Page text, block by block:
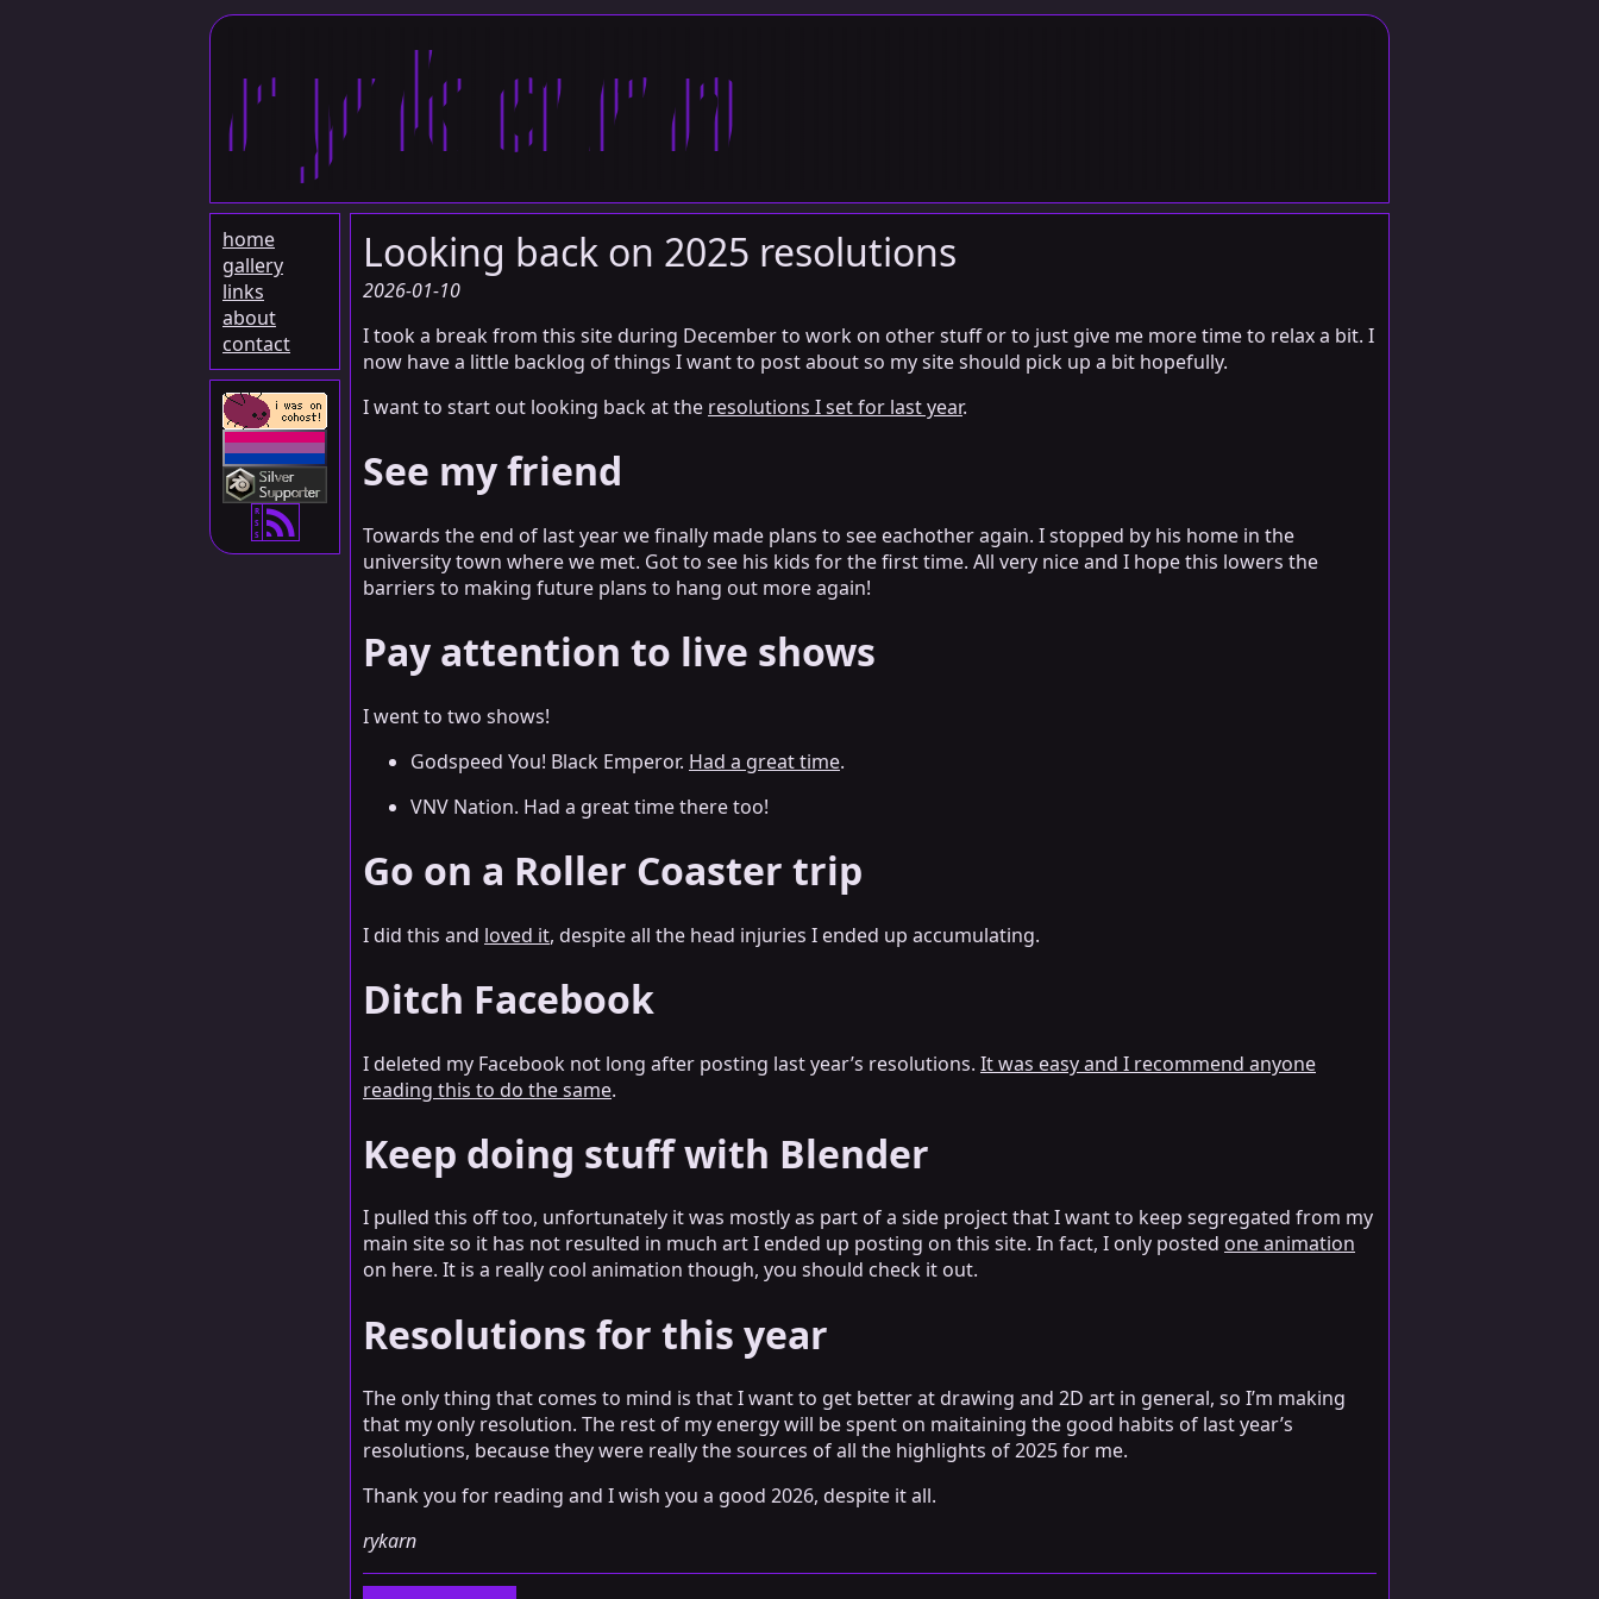
rykarn
home
gallery
links
about
contact
R
S
S
Looking back on 2025 resolutions
2026-01-10
I took a break from this site during December to work on other stuff or to just give me more time to relax a bit. I
now have a little backlog of things I want to post about so my site should pick up a bit hopefully.
I want to start out looking back at the resolutions I set for last year.
See my friend
Towards the end of last year we finally made plans to see eachother again. I stopped by his home in the
university town where we met. Got to see his kids for the first time. All very nice and I hope this lowers the
barriers to making future plans to hang out more again!
Pay attention to live shows
I went to two shows!
Godspeed You! Black Emperor. Had a great time.
VNV Nation. Had a great time there too!
Go on a Roller Coaster trip
I did this and loved it, despite all the head injuries I ended up accumulating.
Ditch Facebook
I deleted my Facebook not long after posting last year’s resolutions. It was easy and I recommend anyone
reading this to do the same.
Keep doing stuff with Blender
I pulled this off too, unfortunately it was mostly as part of a side project that I want to keep segregated from my
main site so it has not resulted in much art I ended up posting on this site. In fact, I only posted one animation
on here. It is a really cool animation though, you should check it out.
Resolutions for this year
The only thing that comes to mind is that I want to get better at drawing and 2D art in general, so I’m making
that my only resolution. The rest of my energy will be spent on maitaining the good habits of last year’s
resolutions, because they were really the sources of all the highlights of 2025 for me.
Thank you for reading and I wish you a good 2026, despite it all.
rykarn